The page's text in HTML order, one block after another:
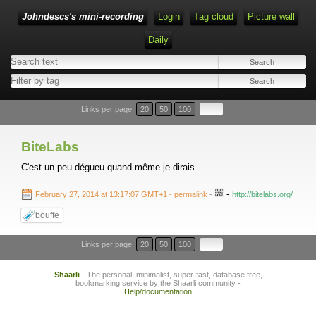
Johndescs's mini-recording Login Tag cloud Picture wall
Daily
Type 1 or more characters for results.
Links per page: 20 50 100
BiteLabs
C'est un peu dégueu quand même je dirais…
February 27, 2014 at 13:17:07 GMT+1 - permalink - - http://bitelabs.org/
bouffe
Links per page: 20 50 100
Shaarli- The personal, minimalist, super-fast, database free,
bookmarking service by the Shaarli community -
Help/documentation